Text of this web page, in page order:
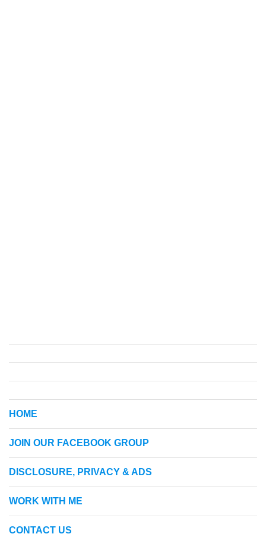
HOME
JOIN OUR FACEBOOK GROUP
DISCLOSURE, PRIVACY & ADS
WORK WITH ME
CONTACT US